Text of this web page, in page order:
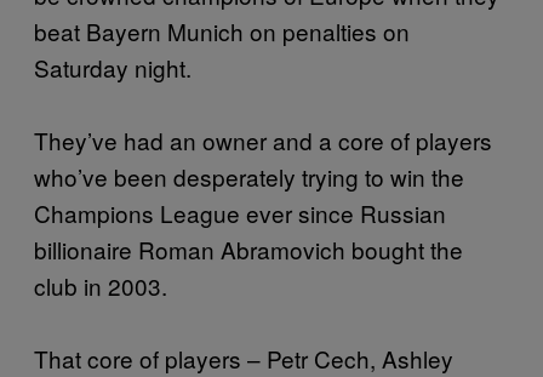
beat Bayern Munich on penalties on
Saturday night.
They’ve had an owner and a core of players
who’ve been desperately trying to win the
Champions League ever since Russian
billionaire Roman Abramovich bought the
club in 2003.
That core of players – Petr Cech, Ashley